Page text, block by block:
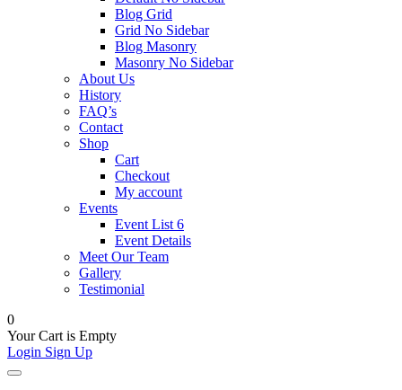
Blog Grid
Grid No Sidebar
Blog Masonry
Masonry No Sidebar
About Us
History
FAQ’s
Contact
Shop
Cart
Checkout
My account
Events
Event List 6
Event Details
Meet Our Team
Gallery
Testimonial
0
Your Cart is Empty
Login Sign Up